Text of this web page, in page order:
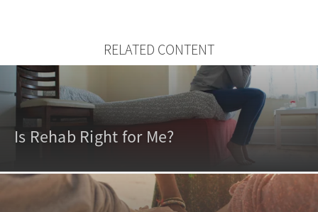
RELATED CONTENT
Is Rehab Right for Me?